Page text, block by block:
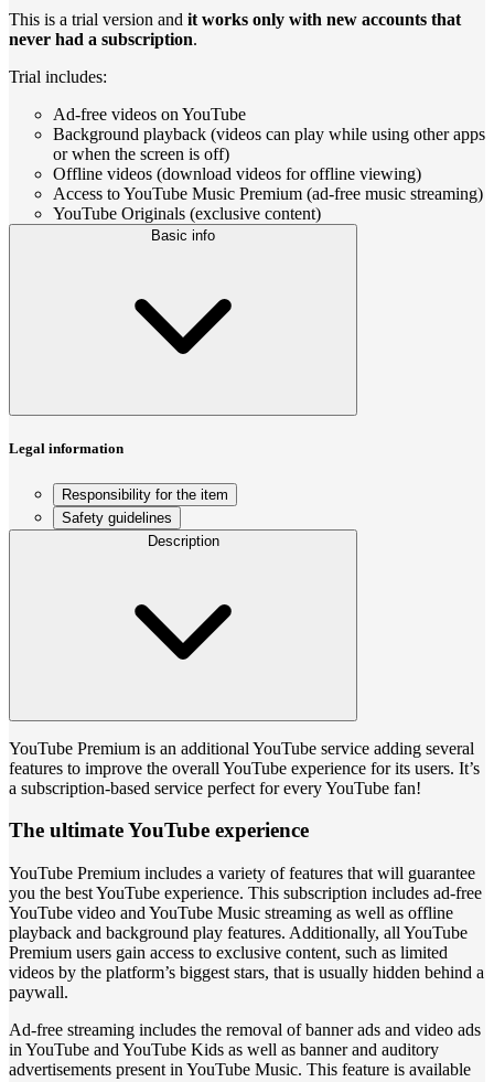
This is a trial version and it works only with new accounts that
never had a subscription.
Trial includes:
Ad-free videos on YouTube
Background playback (videos can play while using other apps
or when the screen is off)
Offline videos (download videos for offline viewing)
Access to YouTube Music Premium (ad-free music streaming)
YouTube Originals (exclusive content)
Basic info
Legal information
Responsibility for the item
Safety guidelines
Description
YouTube Premium is an additional YouTube service adding several
features to improve the overall YouTube experience for its users. It’s
a subscription-based service perfect for every YouTube fan!
The ultimate YouTube experience
YouTube Premium includes a variety of features that will guarantee
you the best YouTube experience. This subscription includes ad-free
YouTube video and YouTube Music streaming as well as offline
playback and background play features. Additionally, all YouTube
Premium users gain access to exclusive content, such as limited
videos by the platform’s biggest stars, that is usually hidden behind a
paywall.
Ad-free streaming includes the removal of banner ads and video ads
in YouTube and YouTube Kids as well as banner and auditory
advertisements present in YouTube Music. This feature is available